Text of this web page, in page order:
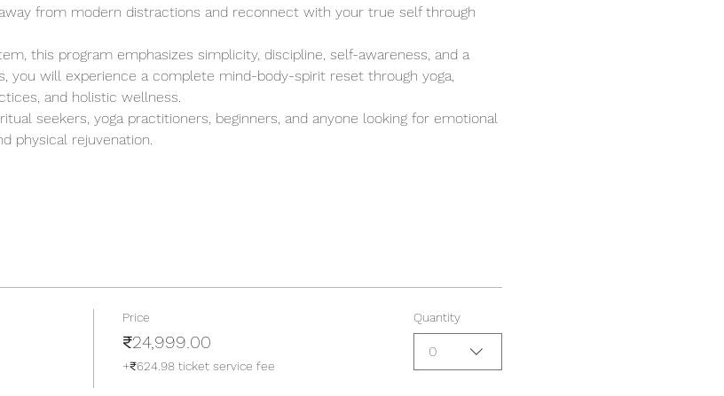
from modern distractions and reconnect with your true self through
this program emphasizes simplicity, discipline, self-awareness, and a
you will experience a complete mind-body-spirit reset through yoga,
and holistic wellness.
seekers, yoga practitioners, beginners, and anyone looking for emotional
physical rejuvenation.
Price
₹24,999.00
+₹624.98 ticket service fee
Quantity
0